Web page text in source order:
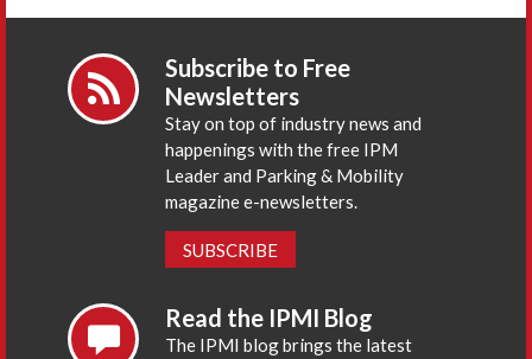
Subscribe to Free
Newsletters
Stay on top of industry news and
happenings with the free IPM
Leader and Parking & Mobility
magazine e-newsletters.
SUBSCRIBE
Read the IPMI Blog
The IPMI blog brings the latest